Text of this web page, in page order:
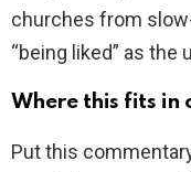
churches from
“being liked” as
Where this fits in
Put this